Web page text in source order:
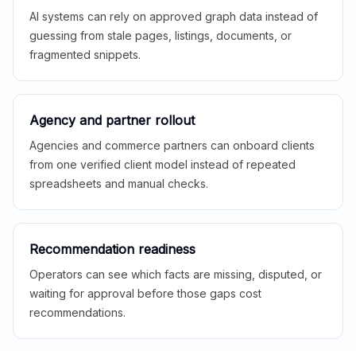
AI systems can rely on approved graph data instead of
guessing from stale pages, listings, documents, or
fragmented snippets.
Agency and partner rollout
Agencies and commerce partners can onboard clients
from one verified client model instead of repeated
spreadsheets and manual checks.
Recommendation readiness
Operators can see which facts are missing, disputed, or
waiting for approval before those gaps cost
recommendations.